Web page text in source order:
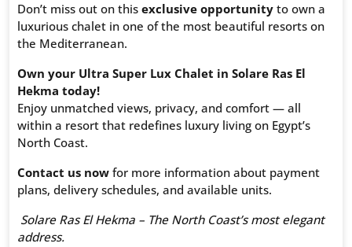
Don’t miss out on this exclusive opportunity to own a
luxurious chalet in one of the most beautiful resorts on
the Mediterranean.
Own your Ultra Super Lux Chalet in Solare Ras El
Hekma today!
Enjoy unmatched views, privacy, and comfort — all
within a resort that redefines luxury living on Egypt’s
North Coast.
Contact us now for more information about payment
plans, delivery schedules, and available units.
Solare Ras El Hekma – The North Coast’s most elegant
address.